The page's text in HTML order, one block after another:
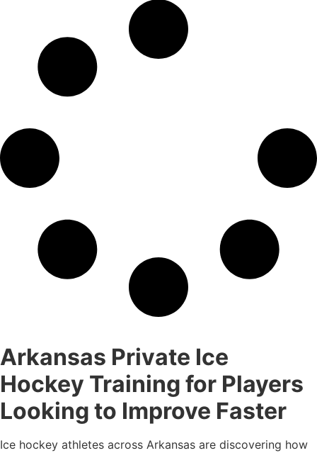
Arkansas Private Ice
Hockey Training for Players
Looking to Improve Faster
Ice hockey athletes across Arkansas are discovering how